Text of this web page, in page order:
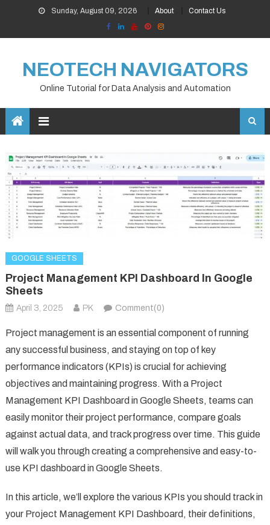
content
Sunday, August 09, 2026 About Contact Us
NEOTECH NAVIGATORS
Online Tutorial for Data Analysis and Automation
GOOGLE SHEETS
Project Management KPI Dashboard In Google
Sheets
April 3, 2025 PK Comment(0)
Project management is an essential component of running
any successful business, and staying on top of key
performance indicators (KPIs) is crucial for achieving
objectives and maintaining progress. With a Project
Management KPI Dashboard in Google Sheets, teams can
easily monitor their project performance, compare goals
against actual data, and track progress over time. This guide
will walk you through creating a comprehensive and easy-to-
use KPI dashboard in Google Sheets.
In this article, we’ll explore the various KPIs you should track in
your Project Management KPI Dashboard, their definitions,